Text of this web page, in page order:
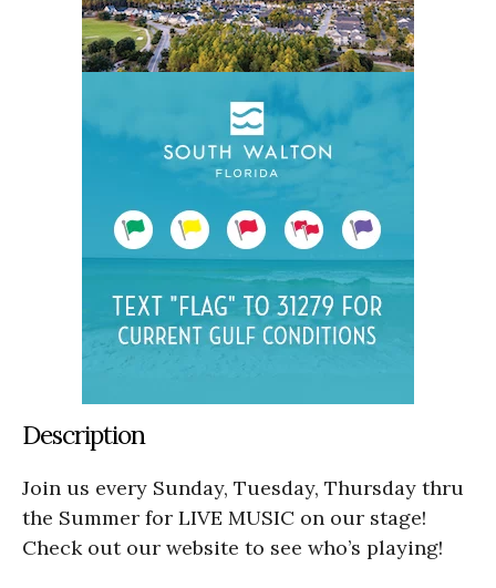
Description
Join us every Sunday, Tuesday, Thursday thru
the Summer for LIVE MUSIC on our stage!
Check out our website to see who’s playing!